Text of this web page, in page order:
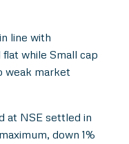
line with
while Small cap
weak market
at NSE settled in
down 1%